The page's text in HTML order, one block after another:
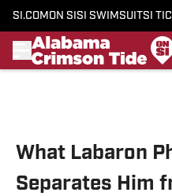
SI.COM ON SI SI SWIMSUITSI
What Labaron
Separates Him